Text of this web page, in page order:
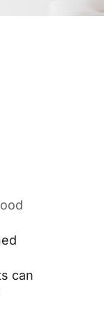
can